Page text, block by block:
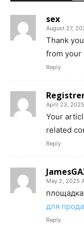
sex
August 27,
Thank
from your
Reply
April 23,
Your
related
Reply
May 2, 2025
для
Reply